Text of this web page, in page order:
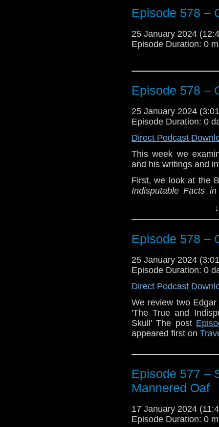
The post
Episode
Traveling the Vortex.
Episode 578 –
25 January 2024
Episode Duration: 0
Episode 578 –
25 January 2024
Episode Duration: 0
Direct Podcast
This week we
and his writings and
First, we look at the
Indisputable Facts
Then we review Big
Plus we discuss the
mentioned here
light about this
about it)
Enjoy!
The postEpisode
appeared first on
Episode 578 –
25 January 2024
Episode Duration: 0
Direct Podcast
We review two
'The True and
Skull' The post
appeared first on
Episode 577 –
Mannered Oaf
17 January 2024
Episode Duration: 0